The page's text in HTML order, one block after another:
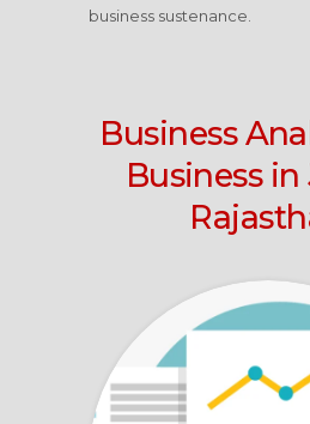
business sustenance.
Business
Business in